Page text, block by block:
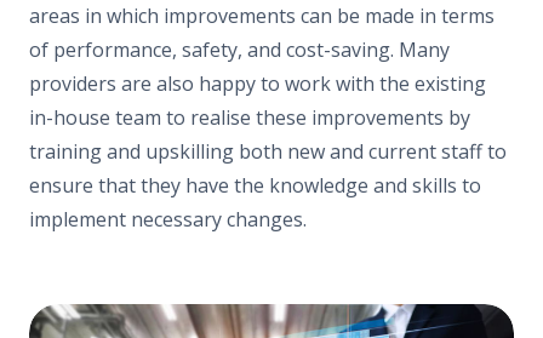
areas in which improvements can be made in terms
of performance, safety, and cost-saving. Many
providers are also happy to work with the existing
in-house team to realise these improvements by
training and upskilling both new and current staff to
ensure that they have the knowledge and skills to
implement necessary changes.